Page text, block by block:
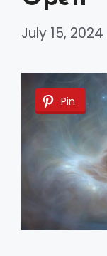
July 15, 2024
Pin